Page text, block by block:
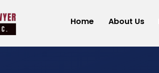
Home About Us